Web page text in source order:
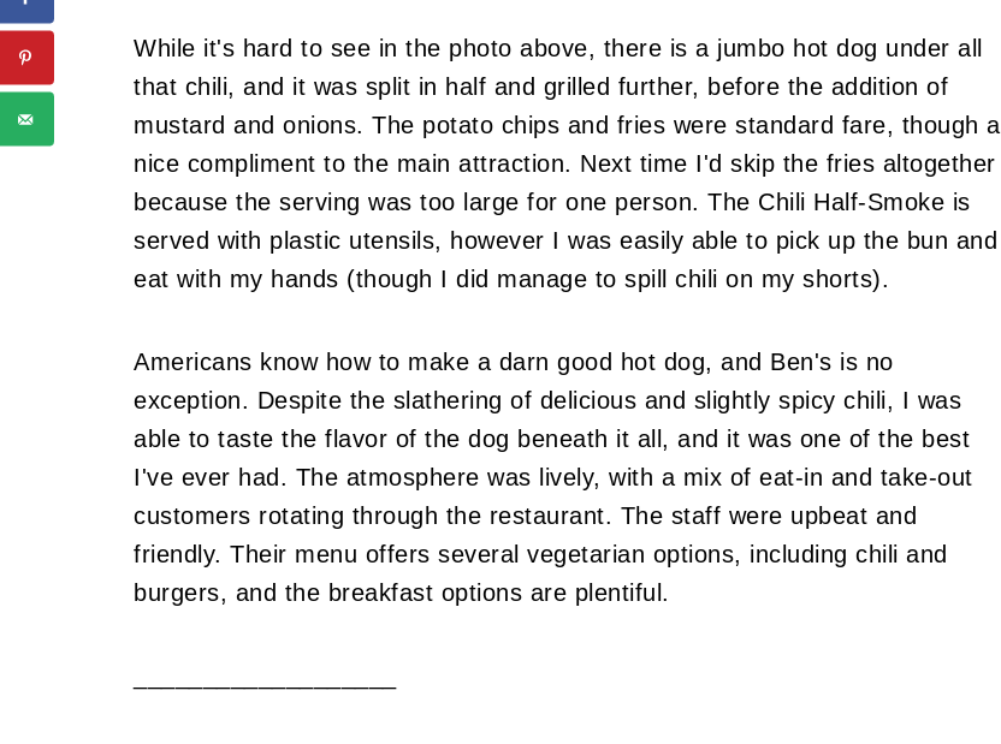
While it's hard to see in the photo above, there is a jumbo hot dog under all
that chili, and it was split in half and grilled further, before the addition of
mustard and onions. The potato chips and fries were standard fare, though a
nice compliment to the main attraction. Next time I'd skip the fries altogether
because the serving was too large for one person. The Chili Half-Smoke is
served with plastic utensils, however I was easily able to pick up the bun and
eat with my hands (though I did manage to spill chili on my shorts).
Americans know how to make a darn good hot dog, and Ben's is no
exception. Despite the slathering of delicious and slightly spicy chili, I was
able to taste the flavor of the dog beneath it all, and it was one of the best
I've ever had. The atmosphere was lively, with a mix of eat-in and take-out
customers rotating through the restaurant. The staff were upbeat and
friendly. Their menu offers several vegetarian options, including chili and
burgers, and the breakfast options are plentiful.